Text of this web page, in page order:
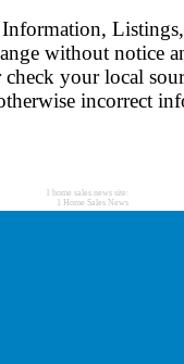
Information,
without notice
check your local
incorrect
1 home sales news site:
1 Home Sales News